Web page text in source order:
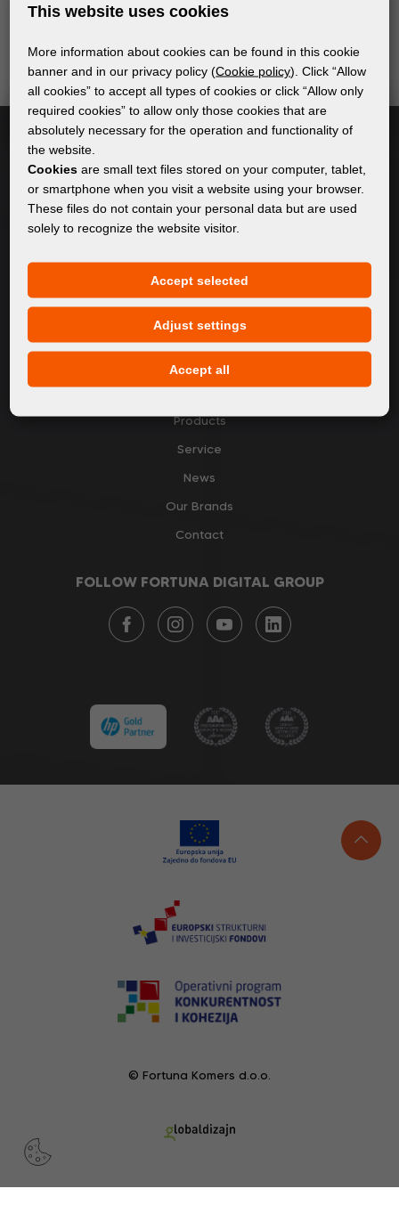
of digital printing. We promise not to spam - we only
send relevant and useful information.
Subscribe
Privacy policy
CONTENT
About Us
Products
Service
News
Our Brands
Contact
FOLLOW FORTUNA DIGITAL GROUP
© Fortuna Komers d.o.o.
This website uses cookies
More information about cookies can be found in this cookie
banner and in our privacy policy (Cookie policy). Click “Allow
all cookies” to accept all types of cookies or click “Allow only
required cookies” to allow only those cookies that are
absolutely necessary for the operation and functionality of
the website.
Cookies are small text files stored on your computer, tablet,
or smartphone when you visit a website using your browser.
These files do not contain your personal data but are used
solely to recognize the website visitor.
Accept selected
Adjust settings
Accept all